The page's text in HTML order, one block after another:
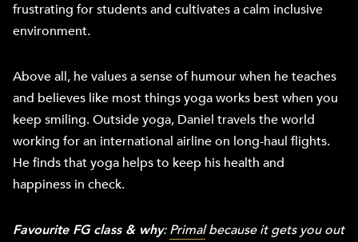
frustrating for students and cultivates a calm inclusive
environment.
Above all, he values a sense of humour when he teaches
and believes like most things yoga works best when you
keep smiling. Outside yoga, Daniel travels the world
working for an international airline on long-haul flights.
He finds that yoga helps to keep his health and
happiness in check.
Favourite FG class & why:Primalbecause it gets you out